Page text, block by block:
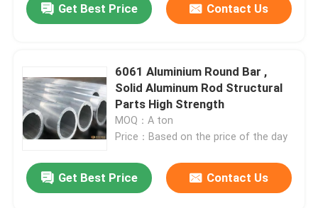
Get Best Price Contact Us
6061 Aluminium Round Bar ,
Solid Aluminum Rod Structural
Parts High Strength
MOQ：A ton
Price：Based on the price of the day
Get Best Price Contact Us